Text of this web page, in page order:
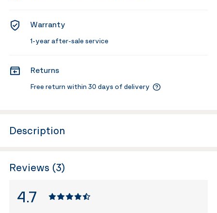
Warranty
1-year after-sale service
Returns
Free return within 30 days of delivery
Description
Reviews (3)
4.7